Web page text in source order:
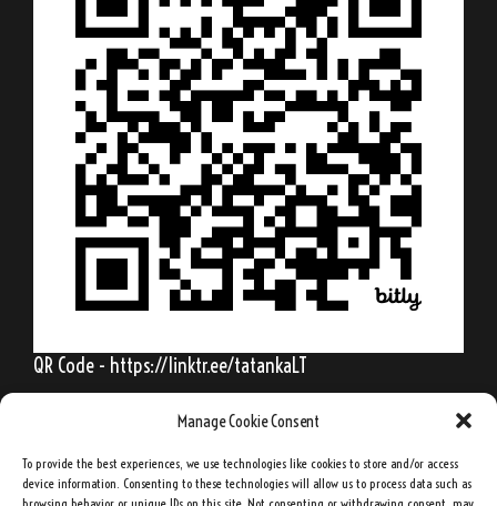
Manage Cookie Consent
To provide the best experiences, we use technologies like cookies to store and/or access
device information. Consenting to these technologies will allow us to process data such as
QR Code - https://linktr.ee/tatankaLT
Behold, my friends, the spring is come; the